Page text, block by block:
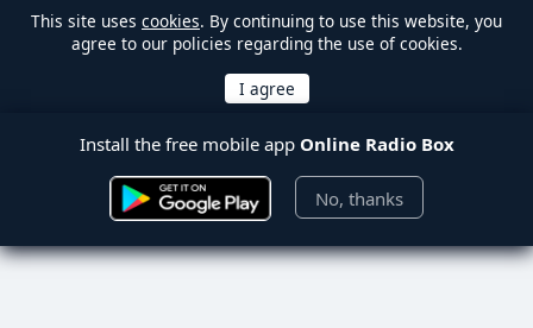
This site uses cookies. By continuing to use this website, you
agree to our policies regarding the use of cookies.
Install the free mobile app Online Radio Box
No, thanks